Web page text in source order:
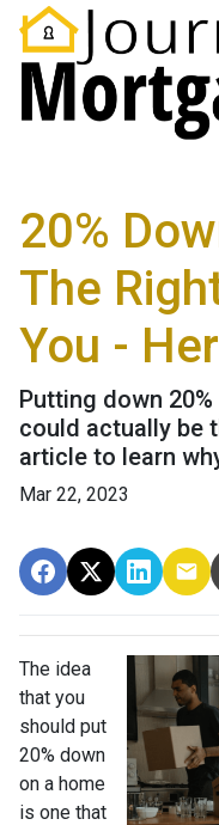
20%
The
You -
Putting down
could actually be
article to learn
Mar 22, 2023
The idea
that you
should put
20% down
on a home
is one that